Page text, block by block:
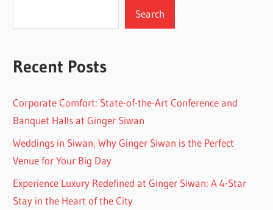
Search
Recent Posts
Corporate Comfort: State-of-the-Art Conference and
Banquet Halls at Ginger Siwan
Weddings in Siwan, Why Ginger Siwan is the Perfect
Venue for Your Big Day
Experience Luxury Redefined at Ginger Siwan: A 4-Star
Stay in the Heart of the City